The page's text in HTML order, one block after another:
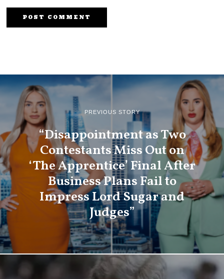
PREVIOUS STORY
“Disappointment as Two
Contestants Miss Out on
‘The Apprentice’ Final After
Business Plans Fail to
Impress Lord Sugar and
Judges”